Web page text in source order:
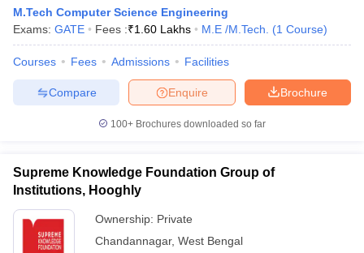
M.Tech Computer Science Engineering
Exams: GATE Fees :₹1.60 Lakhs M.E /M.Tech. (1 Course)
Courses Fees Admissions Facilities
Brochure
Enquire
Compare
100+ Brochures downloaded so far
Supreme Knowledge Foundation Group of
Institutions, Hooghly
Ownership: Private
Chandannagar, West Bengal